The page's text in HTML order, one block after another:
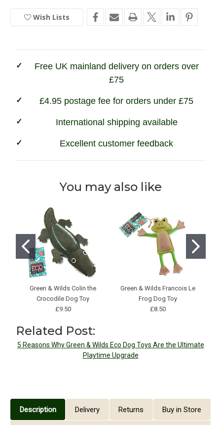
Stock
Desmond
the
Duck
Dog
Desmond
the
Duck
Dog
Wish Lists
Free UK mainland delivery on orders over
£75
£4.95 postage fee for orders under £75
International shipping available
Excellent customer feedback
You may also like
Green & Wilds Colin the
Crocodile Dog Toy
£9.50
Green & Wilds Francois Le
Frog Dog Toy
£8.50
Related Post:
5 Reasons Why Green & Wilds Eco Dog Toys Are the Ultimate
Playtime Upgrade
Description Delivery Returns Buy in Store